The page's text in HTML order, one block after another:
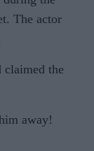
The actor
claimed the
away!